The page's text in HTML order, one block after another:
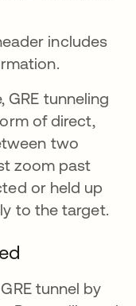
includes
tunneling
of direct,
two
zoom past
or held up
to the target.
tunnel by